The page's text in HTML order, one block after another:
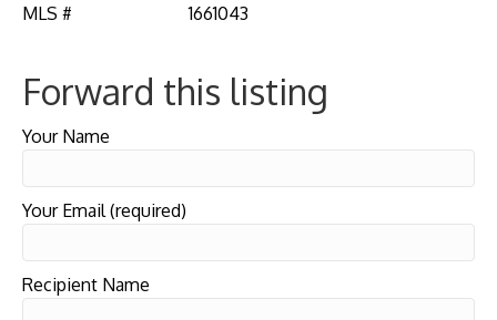
MLS #
1661043
Forward this listing
Your Name
Your Email (required)
Recipient Name